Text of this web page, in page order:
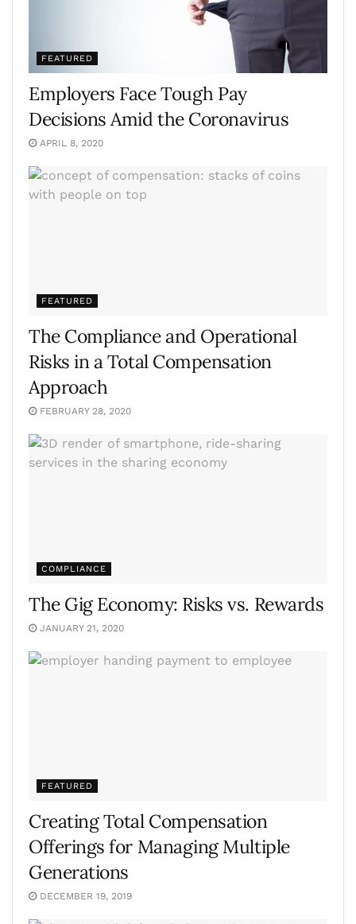
FEATURED
Employers Face Tough Pay
Decisions Amid the Coronavirus
APRIL 8, 2020
FEATURED
The Compliance and Operational
Risks in a Total Compensation
Approach
FEBRUARY 28, 2020
COMPLIANCE
The Gig Economy: Risks vs. Rewards
JANUARY 21, 2020
FEATURED
Creating Total Compensation
Offerings for Managing Multiple
Generations
DECEMBER 19, 2019